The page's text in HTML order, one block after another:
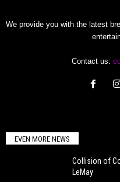
We provide you with the latest
Contact us:
EVEN MORE NEWS
Collision of
LeMay